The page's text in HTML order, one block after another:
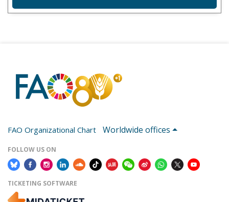
FAO Organizational Chart Worldwide offices
FOLLOW US ON
TICKETING SOFTWARE